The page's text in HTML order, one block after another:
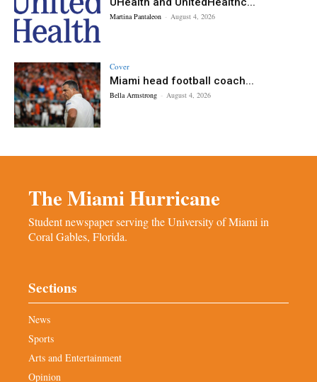
Martina Pantaleon - August 4, 2026
Cover
Miami head football coach...
Bella Armstrong - August 4, 2026
The Miami Hurricane
Student newspaper serving the University of Miami in
Coral Gables, Florida.
Sections
News
Sports
Arts and Entertainment
Opinion